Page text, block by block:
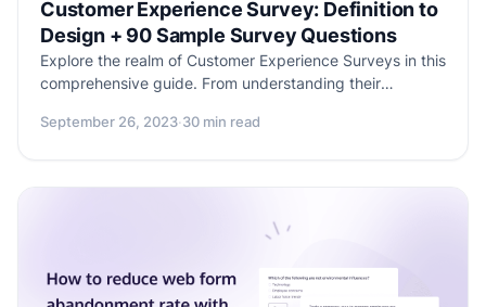
Customer Experience Survey: Definition to
Design + 90 Sample Survey Questions
Explore the realm of Customer Experience Surveys in this
comprehensive guide. From understanding their
surveys, this blog provides an in-depth overview.
September 26, 2023·30 min read